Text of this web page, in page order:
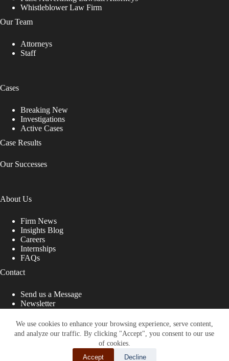
We use cookies to enhance your browsing experience, serve content,
and analyze our traffic. By clicking "Accept", you consent to our use
of cookies.
Accept
Decline
Whistleblower Law Firm
Our Team
Attorneys
Staff
Cases
Breaking New
Investigations
Active Cases
Case Results
Our Successes
About Us
Firm News
Insights Blog
Careers
Internships
FAQs
Contact
Send us a Message
Newsletter
That Fight for You
Site designed by: